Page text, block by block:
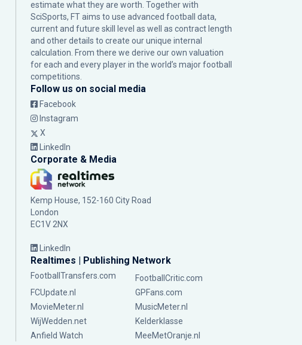
estimate what they are worth. Together with
SciSports, FT aims to use advanced football data,
current and future skill level as well as contract length
and other details to create our unique internal
calculation. From there we derive our own valuation
for each and every player in the world’s major football
competitions.
Follow us on social media
Facebook
Instagram
X
LinkedIn
Corporate & Media
Kemp House, 152-160 City Road
London
EC1V 2NX
LinkedIn
Realtimes | Publishing Network
FootballTransfers.com
FootballCritic.com
FCUpdate.nl
GPFans.com
MovieMeter.nl
MusicMeter.nl
WijWedden.net
Kelderklasse
Anfield Watch
MeeMetOranje.nl